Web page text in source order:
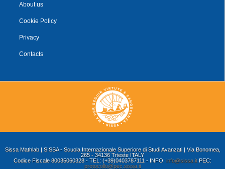
About us
Cookie Policy
Privacy
Contacts
Sissa Mathlab | SISSA - Scuola Internazionale Superiore di Studi Avanzati | Via Bonomea,
265 - 34136 Trieste ITALY
Codice Fiscale 80035060328 - TEL: (+39)0403787111 - INFO: info@sissa.it PEC:
protocollo@pec.sissa.it